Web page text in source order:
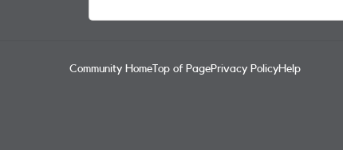
Community Home Top of PagePrivacy PolicyHelp